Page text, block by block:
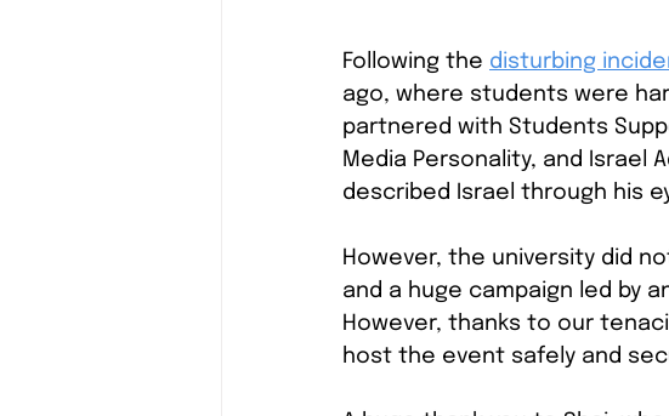
Following the disturbing
ago, where students were
partnered with Students
Media Personality, and Israel
described Israel through his
However, the university did
and a huge campaign led by
However, thanks to our
host the event safely and